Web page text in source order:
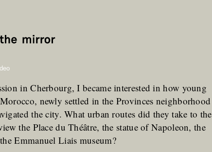
in Cherbourg, I became interested in how young
newly settled in the Provinces neighborhood
the city. What urban routes did they take to the
the Place du Théâtre, the statue of Napoleon, the
Emmanuel Liais museum?